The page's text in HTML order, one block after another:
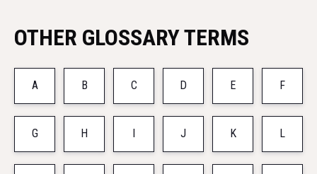
OTHER GLOSSARY TERMS
A B C D E F
G H J K L